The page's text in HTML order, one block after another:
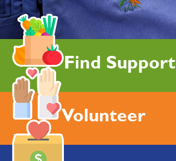
Find Support
Volunteer